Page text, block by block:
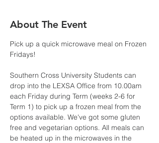
About The Event
Pick up a quick microwave meal on Frozen
Fridays!
Southern Cross University Students can
drop into the LEXSA Office from 10.00am
each Friday during Term (weeks 2-6 for
Term 1) to pick up a frozen meal from the
options available. We've got some gluten
free and vegetarian options. All meals can
be heated up in the microwaves in the